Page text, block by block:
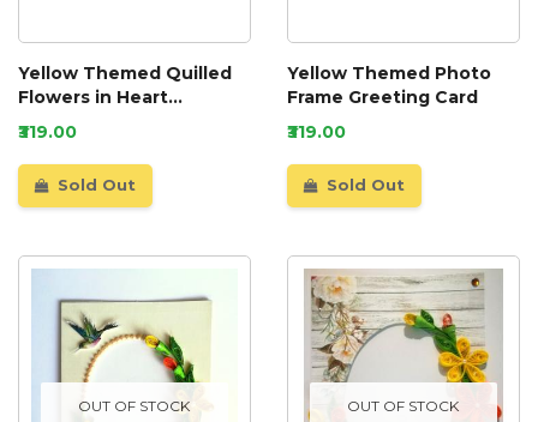
Yellow Themed Quilled
Flowers in Heart
Greeting Card
₹319.00
Sold Out
Yellow Themed Photo
Frame Greeting Card
₹319.00
Sold Out
OUT OF STOCK OUT OF STOCK